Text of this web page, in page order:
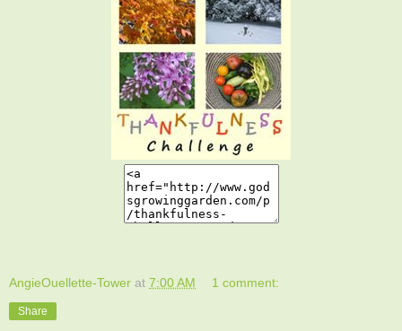
AngieOuellette-Tower at 7:00 AM 1 comment:
Share